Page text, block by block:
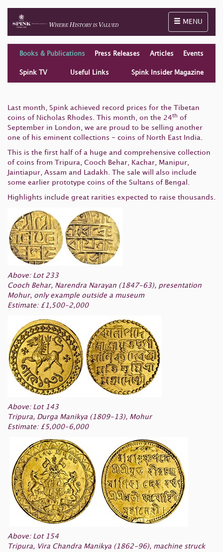
Toggle
MENU
Books & Publications Press Releases Articles Events
Spink TV Useful Links Spink Insider Magazine
Last month, Spink achieved record prices for the Tibetan
coins of Nicholas Rhodes. This month, on the 24th of
September in London, we are proud to be selling another
one of his eminent collections - coins of North East India.
This is the first half of a huge and comprehensive collection
of coins from Tripura, Cooch Behar, Kachar, Manipur,
Jaintiapur, Assam and Ladakh. The sale will also include
some earlier prototype coins of the Sultans of Bengal.
Highlights include great rarities expected to raise thousands.
Above: Lot 233
Cooch Behar, Narendra Narayan (1847-63), presentation
Mohur, only example outside a museum
Estimate: £1,500-2,000
Above: Lot 143
Tripura, Durga Manikya (1809-13), Mohur
Estimate: £5,000-6,000
Above: Lot 154
Tripura, Vira Chandra Manikya (1862-96), machine struck